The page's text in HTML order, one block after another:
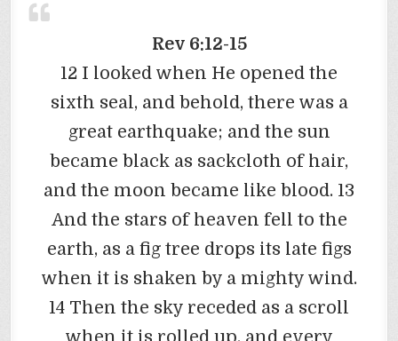
Rev 6:12-15
12 I looked when He opened the
sixth seal, and behold, there was a
great earthquake; and the sun
became black as sackcloth of hair,
and the moon became like blood. 13
And the stars of heaven fell to the
earth, as a fig tree drops its late figs
when it is shaken by a mighty wind.
14 Then the sky receded as a scroll